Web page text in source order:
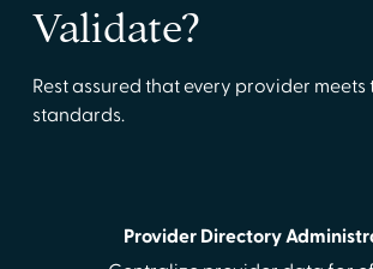
Validate?
Rest assured that every provider meets
standards.
Provider Directory